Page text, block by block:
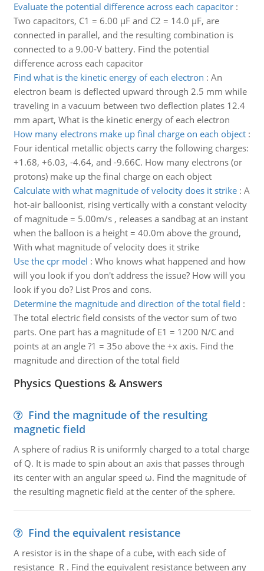
Evaluate the potential difference across each capacitor:
Two capacitors, C1 = 6.00 µF and C2 = 14.0 µF, are
connected in parallel, and the resulting combination is
connected to a 9.00-V battery. Find the potential
difference across each capacitor
Find what is the kinetic energy of each electron : An
electron beam is deflected upward through 2.5 mm while
traveling in a vacuum between two deflection plates 12.4
mm apart, What is the kinetic energy of each electron
How many electrons make up final charge on each object:
Four identical metallic objects carry the following charges:
+1.68, +6.03, -4.64, and -9.66C. How many electrons (or
protons) make up the final charge on each object
Calculate with what magnitude of velocity does it strike: A
hot-air balloonist, rising vertically with a constant velocity
of magnitude = 5.00m/s , releases a sandbag at an instant
when the balloon is a height = 40.0m above the ground,
With what magnitude of velocity does it strike
Use the cpr model : Who knows what happened and how
will you look if you don't address the issue? How will you
look if you do? List Pros and cons.
Determine the magnitude and direction of the total field :
The total electric field consists of the vector sum of two
parts. One part has a magnitude of E1 = 1200 N/C and
points at an angle ?1 = 35o above the +x axis. Find the
magnitude and direction of the total field
Physics Questions & Answers
Find the magnitude of the resulting
magnetic field
A sphere of radius R is uniformly charged to a total charge
of Q. It is made to spin about an axis that passes through
its center with an angular speed ω. Find the magnitude of
the resulting magnetic field at the center of the sphere.
Find the equivalent resistance
A resistor is in the shape of a cube, with each side of
resistance R . Find the equivalent resistance between any